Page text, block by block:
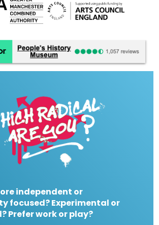
independent or
focused? Experimental or
Prefer work or play?